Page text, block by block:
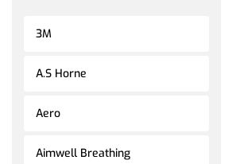
3M
A.S Horne
Aero
Aimwell Breathing